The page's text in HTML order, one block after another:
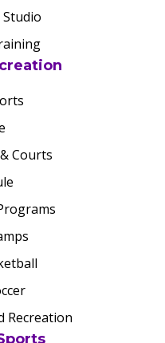
Studio
Courts
Recreation